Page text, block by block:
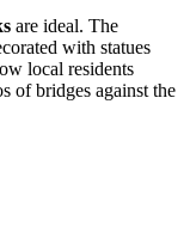
are ideal. The
with statues
local residents
of bridges against the